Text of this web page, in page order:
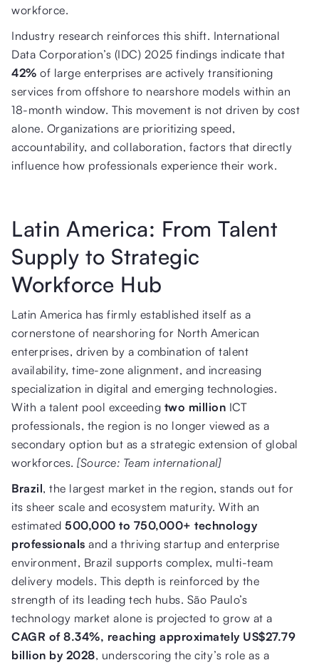
workforce.
Industry research reinforces this shift. International
Data Corporation’s (IDC) 2025 findings indicate that
42% of large enterprises are actively transitioning
services from offshore to nearshore models within an
18-month window. This movement is not driven by cost
alone. Organizations are prioritizing speed,
accountability, and collaboration, factors that directly
influence how professionals experience their work.
Latin America: From Talent
Supply to Strategic
Workforce Hub
Latin America has firmly established itself as a
cornerstone of nearshoring for North American
enterprises, driven by a combination of talent
availability, time-zone alignment, and increasing
specialization in digital and emerging technologies.
With a talent pool exceeding two million ICT
professionals, the region is no longer viewed as a
secondary option but as a strategic extension of global
workforces. [Source: Team international]
Brazil, the largest market in the region, stands out for
its sheer scale and ecosystem maturity. With an
estimated 500,000 to 750,000+ technology
professionals and a thriving startup and enterprise
environment, Brazil supports complex, multi-team
delivery models. This depth is reinforced by the
strength of its leading tech hubs. São Paulo’s
technology market alone is projected to grow at a
CAGR of 8.34%, reaching approximately US$27.79
billion by 2028, underscoring the city’s role as a